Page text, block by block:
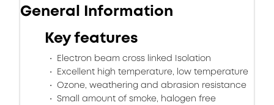
General Information
Key features
Electron beam cross linked Isolation
Excellent high temperature, low temperature
Ozone, weathering and abrasion resistance
Small amount of smoke, halogen free